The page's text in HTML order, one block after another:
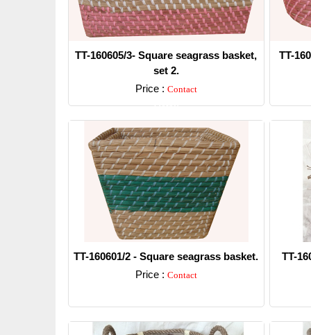
TT-160605/3- Square seagrass basket,
set 2.
Price : Contact
Detail
TT-
TT-160601/2 - Square seagrass basket.
Price : Contact
TT-